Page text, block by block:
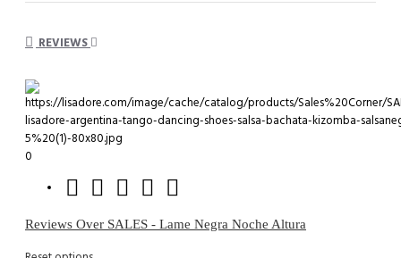
REVIEWS
0
Reviews Over SALES - Lame Negra Noche Altura